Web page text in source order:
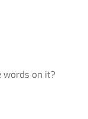
words on it?